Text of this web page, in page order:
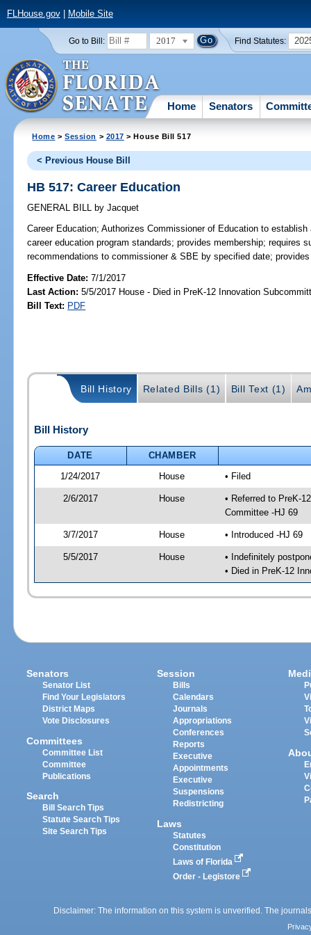
FLHouse.gov| Mobile Site
Go to Bill: 2017 Find Statutes:
Home Senators
Home >Session > 2017 > House Bill 517
< Previous House Bill
HB 517: Career Education
GENERAL BILL by Jacquet
Career Education; Authorizes Commissioner of Education to
career education program standards; provides membership; requires
recommendations to commissioner & SBE by specified date;
Effective Date:7/1/2017
Last Action: 5/5/2017 House - Died in PreK-12 Innovation
Bill Text: PDF
Bill History Related Bills (1) Bill Text (1)
Bill History
DATE
CHAMBER
1/24/2017
House • Filed
2/6/2017 House
• Referred to PreK-
Committee -HJ 69
3/7/2017 House • Introduced -HJ 69
5/5/2017 House
• Indefinitely
• Died in PreK-12
Senators
Senator List
Find Your Legislators
District Maps
Vote Disclosures
Committees
Committee List
Committee
Publications
Search
Bill Search Tips
Statute Search Tips
Site Search Tips
Session
Bills
Calendars
Journals
Appropriations
Conferences
Reports
Executive
Appointments
Executive
Suspensions
Redistricting
Laws
Statutes
Constitution
Laws of Florida
Order - Legistore
Disclaimer: The information on this system is unverified. The